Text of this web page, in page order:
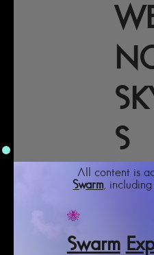
S
All content is
Swarm,
🐝
Swarm